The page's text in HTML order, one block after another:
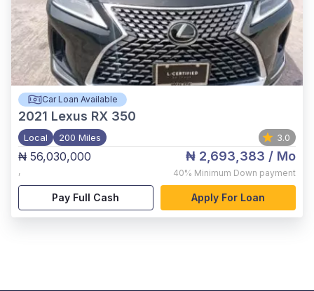
Car Loan Available
2021 Lexus RX 350
Local 200 Miles 3.0
₦ 56,030,000
,
₦ 2,693,383 / Mo
40% Minimum Down payment
Pay Full Cash Apply For Loan